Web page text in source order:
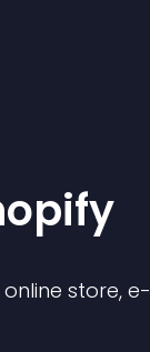
store, e-